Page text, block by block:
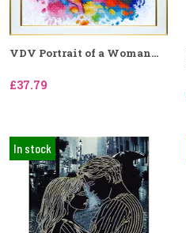
VDV Portrait of a Woman...
£37.79
In stock